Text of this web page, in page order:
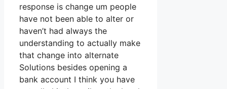
response is change um people
have not been able to alter or
haven’t had always the
understanding to actually make
that change into alternate
Solutions besides opening a
bank account I think you have